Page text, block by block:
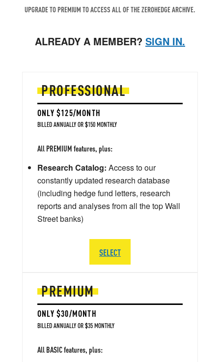
UPGRADE TO PREMIUM TO ACCESS ALL OF THE ZEROHEDGE ARCHIVE.
ALREADY A MEMBER? SIGN IN.
PREMIUM
ONLY $30/MONTH
BILLED ANNUALLY OR $35 MONTHLY
All BASIC features, plus:
PROFESSIONAL
ONLY $125/MONTH
BILLED ANNUALLY OR $150 MONTHLY
All PREMIUM features, plus:
Research Catalog: Access to our
constantly updated research database
(including hedge fund letters, research
reports and analyses from all the top Wall
Street banks)
SELECT